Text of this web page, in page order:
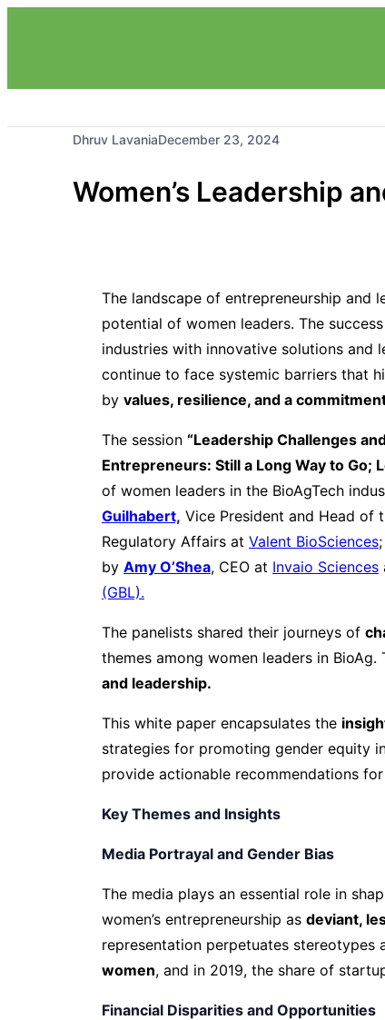
Dhruv LavaniaDecember 23, 2024
Women’s Leadership
The landscape of entrepreneurship and
potential of women leaders. The
industries with innovative solutions and
continue to face systemic barriers that
by values, resilience, and a
The session “Leadership Challenges
Entrepreneurs: Still a Long Way to Go;
of women leaders in the BioAgTech
Guilhabert, Vice President and Head of
Regulatory Affairs at Valent BioSciences
by Amy O’Shea, CEO at Invaio Sciences
(GBL).
The panelists shared their journeys of
themes among women leaders in
and leadership.
This white paper encapsulates the
strategies for promoting gender equity
provide actionable recommendations
Key Themes and Insights
Media Portrayal and Gender Bias
The media plays an essential role in
women’s entrepreneurship as deviant,
representation perpetuates stereotypes
women, and in 2019, the share of
Financial Disparities and Opportunities